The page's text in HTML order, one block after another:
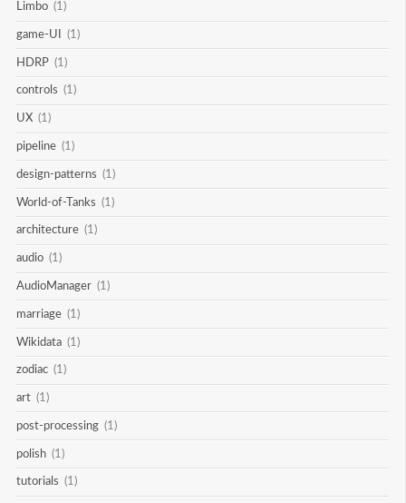
Limbo (1)
game-UI (1)
HDRP (1)
controls (1)
UX (1)
pipeline (1)
design-patterns (1)
World-of-Tanks (1)
architecture (1)
audio (1)
AudioManager (1)
marriage (1)
Wikidata (1)
zodiac (1)
art (1)
post-processing (1)
polish (1)
tutorials (1)